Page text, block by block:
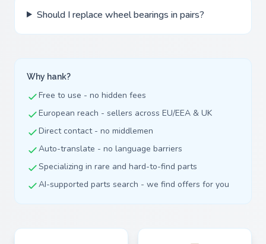
Should I replace wheel bearings in pairs?
Why hank?
Free to use - no hidden fees
European reach - sellers across EU/EEA & UK
Direct contact - no middlemen
Auto-translate - no language barriers
Specializing in rare and hard-to-find parts
AI-supported parts search - we find offers for you